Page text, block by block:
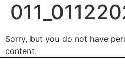
Sorry, but you do not have
content.